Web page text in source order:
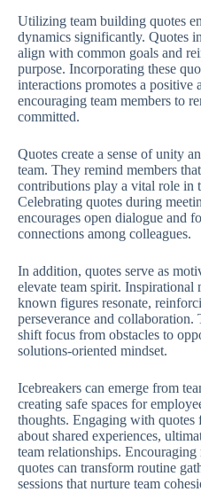
Utilizing team building quotes
dynamics significantly. Quotes
align with common goals and
purpose. Incorporating these
interactions promotes a positive
encouraging team members to
committed.
Quotes create a sense of unity
team. They remind members
contributions play a vital role in
Celebrating quotes during
encourages open dialogue and
connections among colleagues.
In addition, quotes serve as
elevate team spirit. Inspirational
known figures resonate,
perseverance and collaboration.
shift focus from obstacles to
solutions-oriented mindset.
Icebreakers can emerge from
creating safe spaces for
thoughts. Engaging with quotes
about shared experiences,
team relationships.
quotes can transform routine
sessions that nurture team